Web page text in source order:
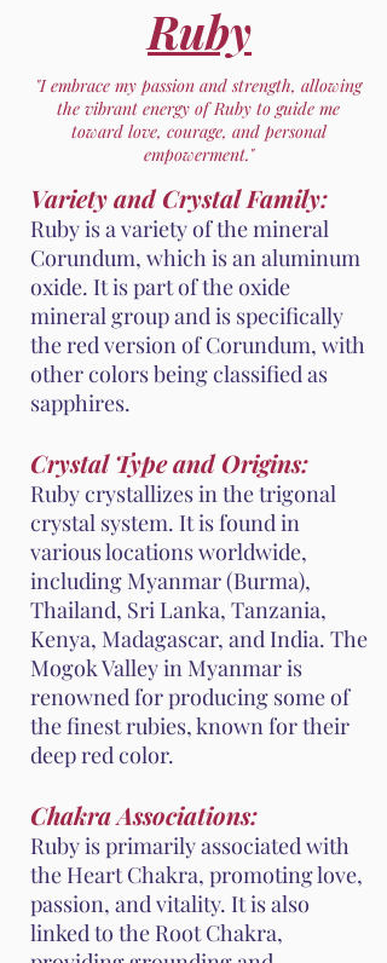
Ruby
"I embrace my passion and strength, allowing
the vibrant energy of Ruby to guide me
toward love, courage, and personal
empowerment."
Variety and Crystal Family:
Ruby is a variety of the mineral
Corundum, which is an aluminum
oxide. It is part of the oxide
mineral group and is specifically
the red version of Corundum, with
other colors being classified as
sapphires.
Crystal Type and Origins:
Ruby crystallizes in the trigonal
crystal system. It is found in
various locations worldwide,
including Myanmar (Burma),
Thailand, Sri Lanka, Tanzania,
Kenya, Madagascar, and India. The
Mogok Valley in Myanmar is
renowned for producing some of
the finest rubies, known for their
deep red color.
Chakra Associations:
Ruby is primarily associated with
the Heart Chakra, promoting love,
passion, and vitality. It is also
linked to the Root Chakra,